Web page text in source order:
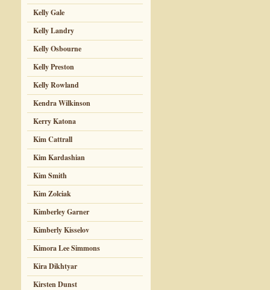
Kelly Gale
Kelly Landry
Kelly Osbourne
Kelly Preston
Kelly Rowland
Kendra Wilkinson
Kerry Katona
Kim Cattrall
Kim Kardashian
Kim Smith
Kim Zolciak
Kimberley Garner
Kimberly Kisselov
Kimora Lee Simmons
Kira Dikhtyar
Kirsten Dunst